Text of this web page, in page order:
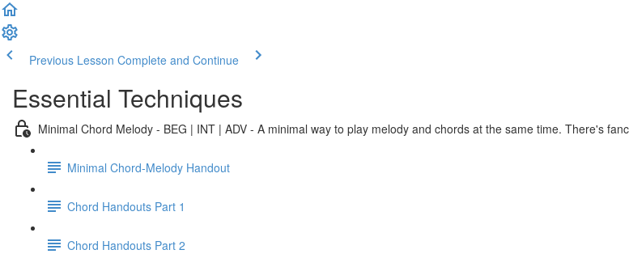
Previous Lesson Complete and Continue
Essential Techniques
Minimal Chord Melody - BEG | INT | ADV - A minimal way to play melody and chords at the same time. There's
Minimal Chord-Melody Handout
Chord Handouts Part 1
Chord Handouts Part 2